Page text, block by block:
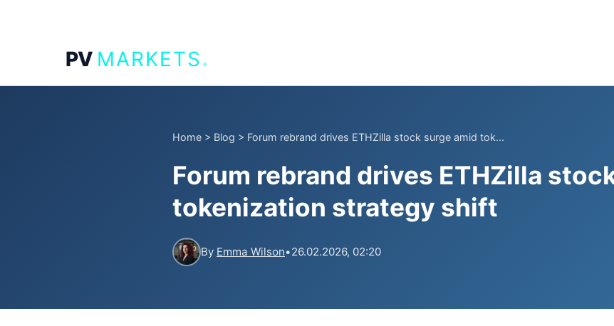
PV MARKETS.
Home > Blog > Forum rebrand drives ETHZilla stock surge amid tok...
Forum rebrand drives ETHZilla
tokenization strategy shift
By Emma Wilson•26.02.2026, 02:20